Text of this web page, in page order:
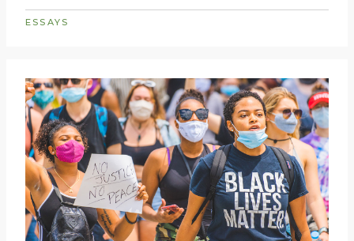
ESSAYS